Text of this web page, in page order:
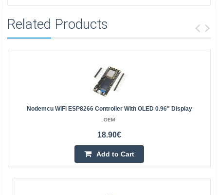
Related Products
Nodemcu WiFi ESP8266 Controller With OLED 0.96" Display
OEM
18.90€
Add to Cart